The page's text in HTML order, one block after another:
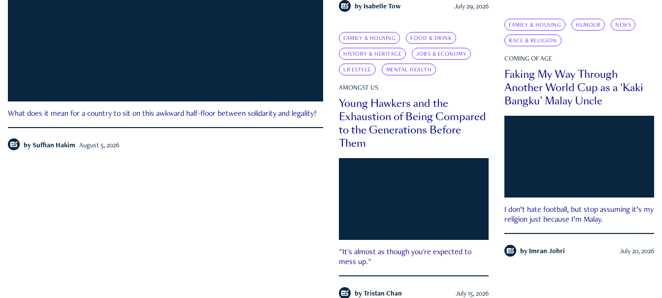
What does it mean for a country to sit on this awkward half-floor between solidarity and legality?
by Suffian Hakim August 5, 2026
by Isabelle Tow July 29, 2026
FAMILY & HOUSING HUMOUR NEWS
RACE & RELIGION
COMING OF AGE
Faking My Way Through
Another World Cup as a ‘Kaki
Bangku’ Malay Uncle
I don’t hate football, but stop assuming it’s my
religion just because I’m Malay.
by Imran Johri July 20, 2026
FAMILY & HOUSING FOOD & DRINK
HISTORY & HERITAGE JOBS & ECONOMY
LIFESTYLE MENTAL HEALTH
AMONGST US
Young Hawkers and the
Exhaustion of Being Compared
to the Generations Before
Them
"It's almost as though you're expected to
mess up."
by Tristan Chan July 15, 2026